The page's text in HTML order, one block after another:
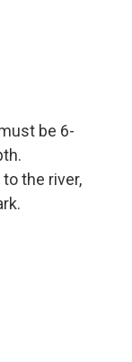
be 6-
the river,